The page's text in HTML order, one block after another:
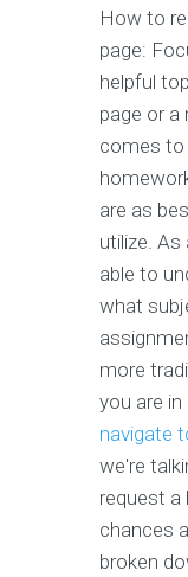
How to
page:
helpful
page or a
comes to
are as
utilize. As
able to
what
more
you are
navigate
we're
request a
chances
broken